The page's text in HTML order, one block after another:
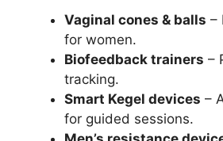
Vaginal cones & balls –
for women.
Biofeedback trainers –
tracking.
Smart Kegel devices –
for guided sessions.